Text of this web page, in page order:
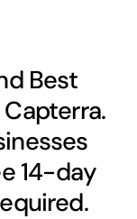
Best
14-day